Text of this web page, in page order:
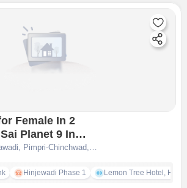
Female In 2
Phase-1, 20,
411057, India
Hinjewadi Phase 1 Lemon Tree Hotel,